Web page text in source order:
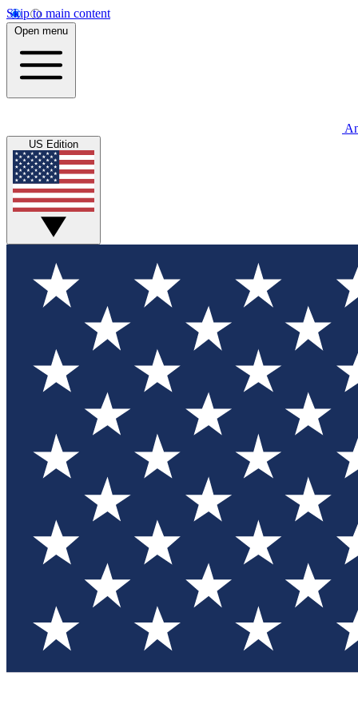
Skip to main content
Open menu
US Edition